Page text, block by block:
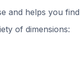
and helps you
of dimensions: